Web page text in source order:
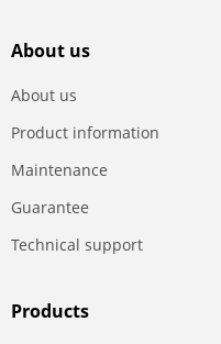
About us
About us
Product information
Maintenance
Guarantee
Technical support
Products